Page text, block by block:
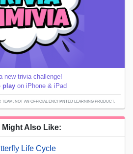
new trivia challenge!
play on iPhone & iPad
NOT AN OFFICIAL ENCHANTED LEARNING PRODUCT.
Might Also Like:
Life Cycle